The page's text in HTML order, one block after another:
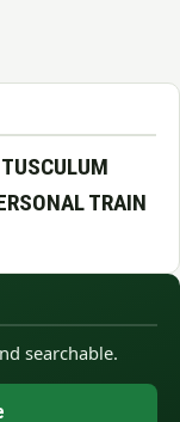
TRAIN
searchable.